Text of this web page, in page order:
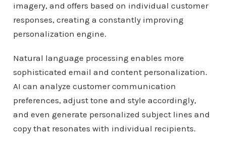
imagery, and offers based on individual customer
responses, creating a constantly improving
personalization engine.
Natural language processing enables more
sophisticated email and content personalization.
AI can analyze customer communication
preferences, adjust tone and style accordingly,
and even generate personalized subject lines and
copy that resonates with individual recipients.